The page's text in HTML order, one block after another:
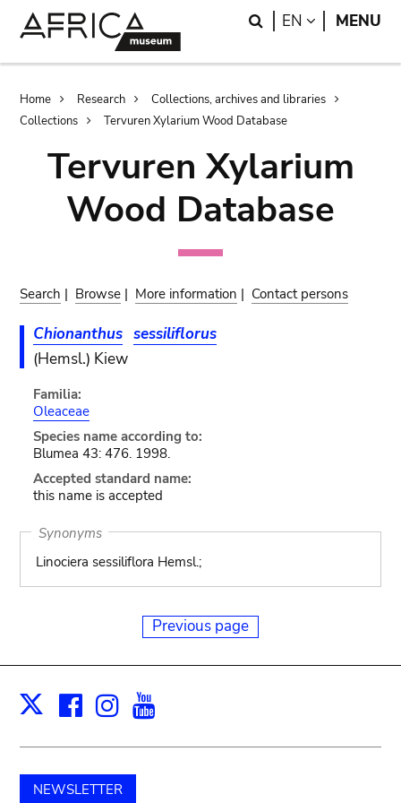
Search
EN LANGUAGE
MENU
Breadcrumb
Home Research
Collections, archives and libraries
Collections
Tervuren Xylarium Wood Database
Tervuren Xylarium
Wood Database
Search | Browse | More information | Contact persons
Chionanthus sessiliflorus
(Hemsl.) Kiew
Familia:
Oleaceae
Species name according to:
Blumea 43: 476. 1998.
Accepted standard name:
this name is accepted
Synonyms
Linociera sessiliflora Hemsl.;
Previous page
X Facebook
Instagram
NEWSLETTER